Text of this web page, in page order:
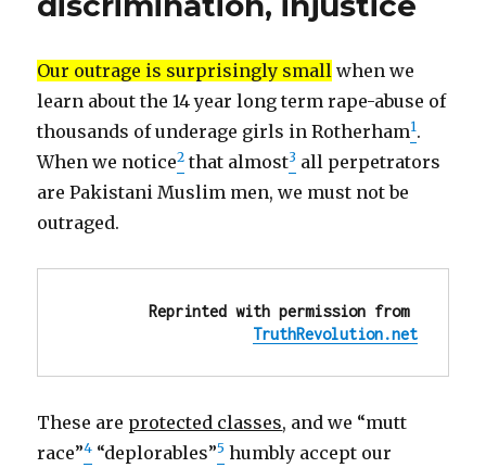
conflicts
of
interest
…
Our outrage is surprisingly small when we
learn about the 14 year long term rape-abuse of
thousands of underage girls in Rotherham1 .
When we notice2 that almost3 all perpetrators
are Pakistani Muslim men, we must not be
outraged.
Reprinted with permission from
TruthRevolution.net
These are protected classes, and we “mutt
race”4 “deplorables”5 humbly accept our